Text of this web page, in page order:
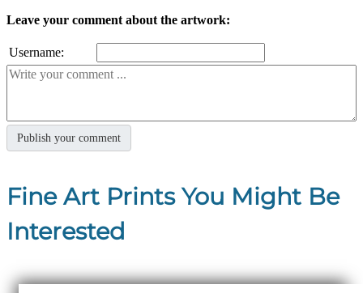
Leave your comment about the artwork:
Username:
Fine Art Prints You Might Be
Interested